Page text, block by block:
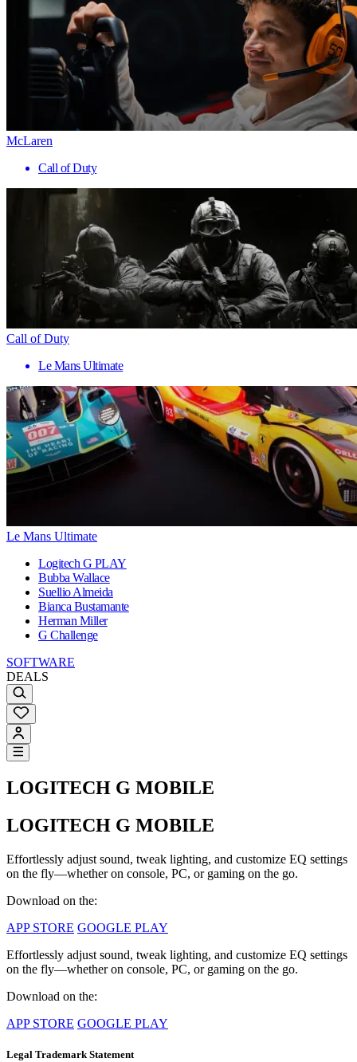
McLaren
Call of Duty
Call of Duty
Le Mans Ultimate
Le Mans Ultimate
Logitech G PLAY
Bubba Wallace
Suellio Almeida
Bianca Bustamante
Herman Miller
G Challenge
SOFTWARE
DEALS
LOGITECH G MOBILE
LOGITECH G MOBILE
Effortlessly adjust sound, tweak lighting, and customize EQ settings
on the fly—whether on console, PC, or gaming on the go.
Download on the:
APP STORE GOOGLE PLAY
Effortlessly adjust sound, tweak lighting, and customize EQ settings
on the fly—whether on console, PC, or gaming on the go.
Download on the:
APP STORE GOOGLE PLAY
Legal Trademark Statement